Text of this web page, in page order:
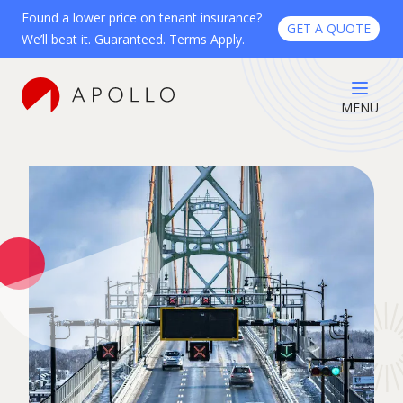
Found a lower price on tenant insurance?
We’ll beat it. Guaranteed. Terms Apply.
GET A QUOTE
MENU